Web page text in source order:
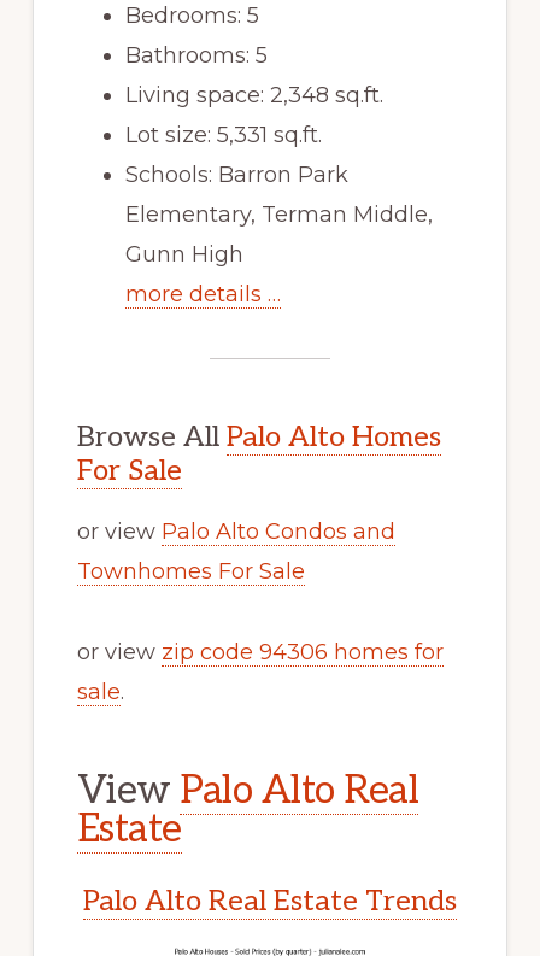
Bedrooms: 5
Bathrooms: 5
Living space: 2,348 sq.ft.
Lot size: 5,331 sq.ft.
Schools: Barron Park
Elementary, Terman Middle,
Gunn High
more details …
Browse All Palo Alto Homes
For Sale
or view Palo Alto Condos and
Townhomes For Sale
or view zip code 94306 homes for
sale.
View Palo Alto Real
Estate
Palo Alto Real Estate Trends